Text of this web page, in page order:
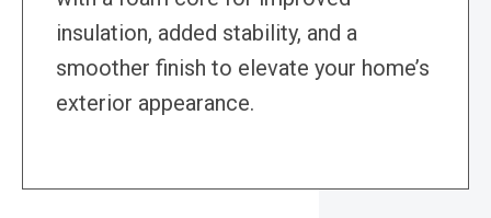
insulation, added stability, and a
smoother finish to elevate your home’s
exterior appearance.